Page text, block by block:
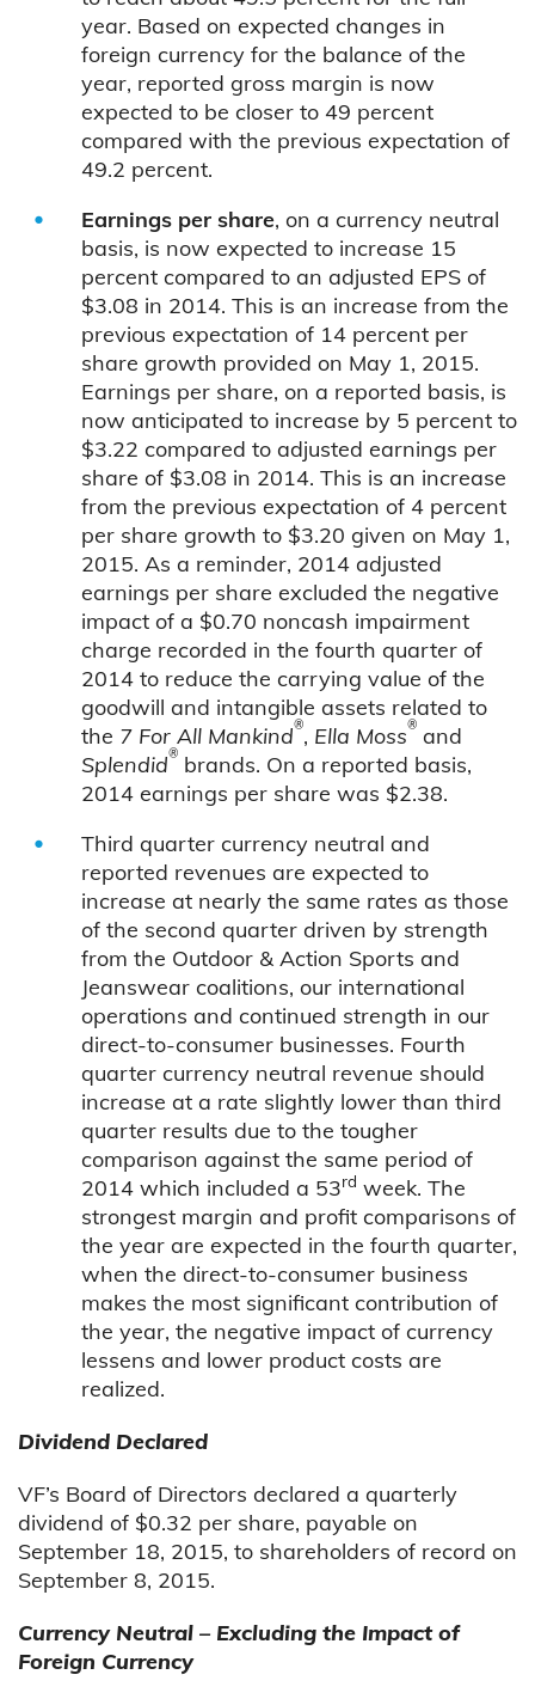
year. Based on expected changes in
foreign currency for the balance of the
year, reported gross margin is now
expected to be closer to 49 percent
compared with the previous expectation of
49.2 percent.
Earnings per share, on a currency neutral
basis, is now expected to increase 15
percent compared to an adjusted EPS of
$3.08 in 2014. This is an increase from the
previous expectation of 14 percent per
share growth provided on May 1, 2015.
Earnings per share, on a reported basis, is
now anticipated to increase by 5 percent to
$3.22 compared to adjusted earnings per
share of $3.08 in 2014. This is an increase
from the previous expectation of 4 percent
per share growth to $3.20 given on May 1,
2015. As a reminder, 2014 adjusted
earnings per share excluded the negative
impact of a $0.70 noncash impairment
charge recorded in the fourth quarter of
2014 to reduce the carrying value of the
goodwill and intangible assets related to
the 7 For All Mankind®, Ella Moss® and
Splendid® brands. On a reported basis,
2014 earnings per share was $2.38.
Third quarter currency neutral and
reported revenues are expected to
increase at nearly the same rates as those
of the second quarter driven by strength
from the Outdoor & Action Sports and
Jeanswear coalitions, our international
operations and continued strength in our
direct-to-consumer businesses. Fourth
quarter currency neutral revenue should
increase at a rate slightly lower than third
quarter results due to the tougher
comparison against the same period of
2014 which included a 53rd week. The
strongest margin and profit comparisons of
the year are expected in the fourth quarter,
when the direct-to-consumer business
makes the most significant contribution of
the year, the negative impact of currency
lessens and lower product costs are
realized.
Dividend Declared
VF’s Board of Directors declared a quarterly
dividend of $0.32 per share, payable on
September 18, 2015, to shareholders of record on
September 8, 2015.
Currency Neutral – Excluding the Impact of
Foreign Currency